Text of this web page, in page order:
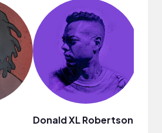
Donald XL Robertson